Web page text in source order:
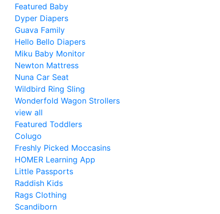
Featured Baby
Dyper Diapers
Guava Family
Hello Bello Diapers
Miku Baby Monitor
Newton Mattress
Nuna Car Seat
Wildbird Ring Sling
Wonderfold Wagon Strollers
view all
Featured Toddlers
Colugo
Freshly Picked Moccasins
HOMER Learning App
Little Passports
Raddish Kids
Rags Clothing
Scandiborn